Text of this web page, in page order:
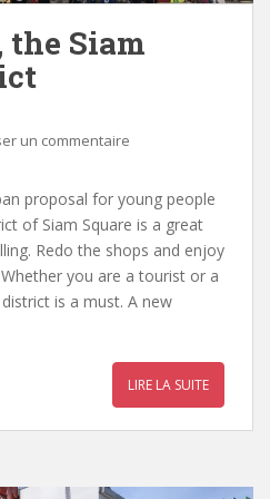
Siam
un commentaire
proposal for young people
of Siam Square is a great
Redo the shops and enjoy
you are a tourist or a
is a must. A new
LIRE LA SUITE